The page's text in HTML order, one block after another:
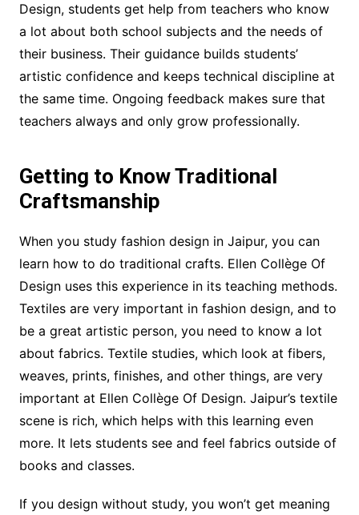
Design, students get help from teachers who know
a lot about both school subjects and the needs of
their business. Their guidance builds students’
artistic confidence and keeps technical discipline at
the same time. Ongoing feedback makes sure that
teachers always and only grow professionally.
Getting to Know Traditional
Craftsmanship
When you study fashion design in Jaipur, you can
learn how to do traditional crafts. Ellen Collège Of
Design uses this experience in its teaching methods.
Textiles are very important in fashion design, and to
be a great artistic person, you need to know a lot
about fabrics. Textile studies, which look at fibers,
weaves, prints, finishes, and other things, are very
important at Ellen Collège Of Design. Jaipur’s textile
scene is rich, which helps with this learning even
more. It lets students see and feel fabrics outside of
books and classes.
If you design without study, you won’t get meaning